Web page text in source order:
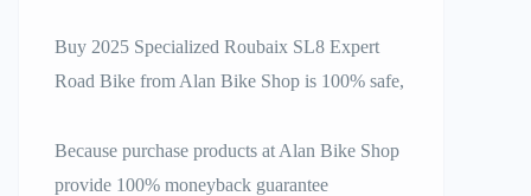
Buy 2025 Specialized Roubaix SL8 Expert
Road Bike from Alan Bike Shop is 100% safe,
Because purchase products at Alan Bike Shop
provide 100% moneyback guarantee